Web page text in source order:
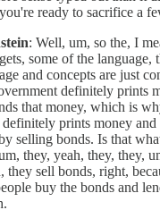
ready to sacrifice a
: Well, um, so the, I
some of the language,
and concepts are just
definitely prints
that money, which is
prints money and
selling bonds. Is that
they, yeah, they, they,
they sell bonds, right,
buy the bonds and